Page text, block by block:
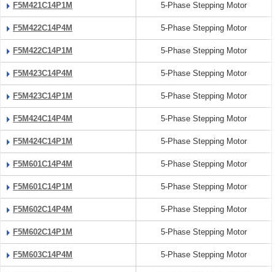
F5M421C14P1M 5-Phase Stepping Motor
F5M422C14P4M 5-Phase Stepping Motor
F5M422C14P1M 5-Phase Stepping Motor
F5M423C14P4M 5-Phase Stepping Motor
F5M423C14P1M 5-Phase Stepping Motor
F5M424C14P4M 5-Phase Stepping Motor
F5M424C14P1M 5-Phase Stepping Motor
F5M601C14P4M 5-Phase Stepping Motor
F5M601C14P1M 5-Phase Stepping Motor
F5M602C14P4M 5-Phase Stepping Motor
F5M602C14P1M 5-Phase Stepping Motor
F5M603C14P4M 5-Phase Stepping Motor